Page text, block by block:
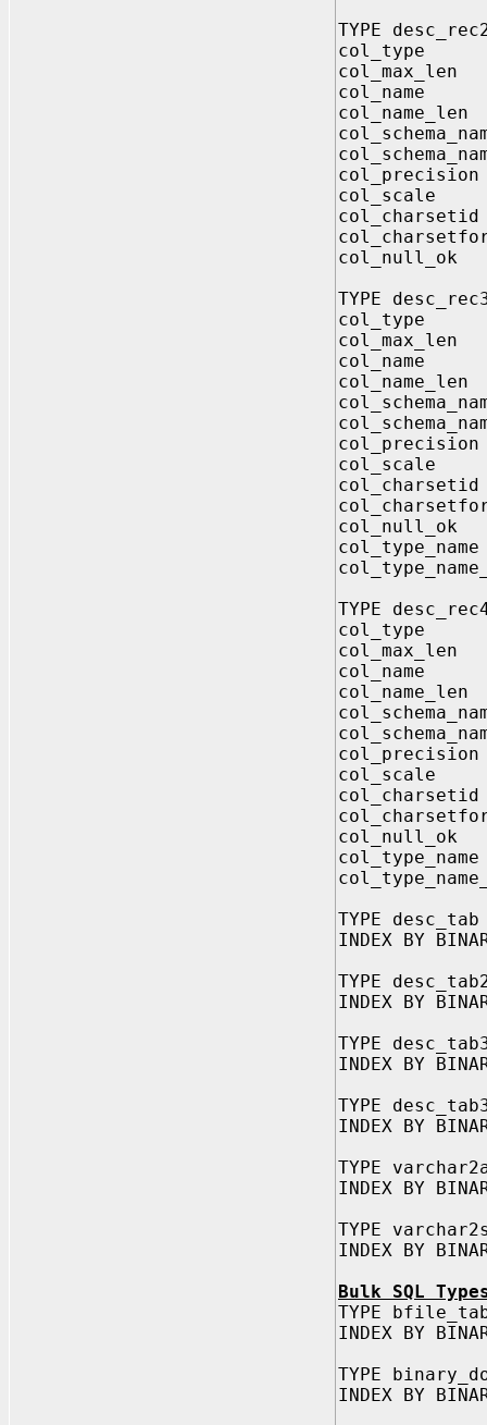
TYPE
col_type
col_name
col_scale
TYPE
col_type
col_name
col_scale
TYPE
col_type
col_name
col_scale
col_null_ok
TYPE
INDEX BY
TYPE
INDEX BY
TYPE
INDEX BY
TYPE
INDEX BY
TYPE
INDEX BY
TYPE
INDEX BY
Bulk SQL
TYPE
INDEX BY
TYPE
INDEX BY